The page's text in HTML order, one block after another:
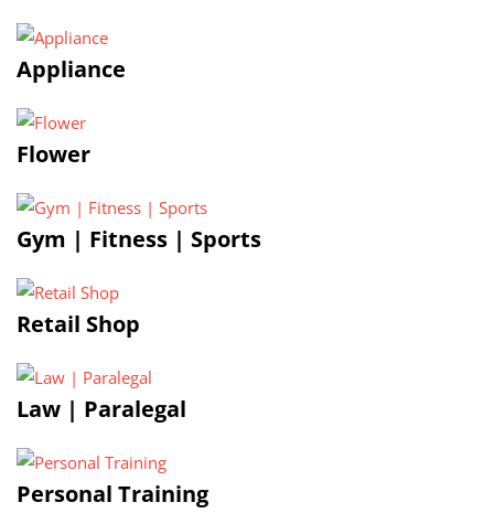
Appliance
Flower
Gym | Fitness | Sports
Retail Shop
Law | Paralegal
Personal Training